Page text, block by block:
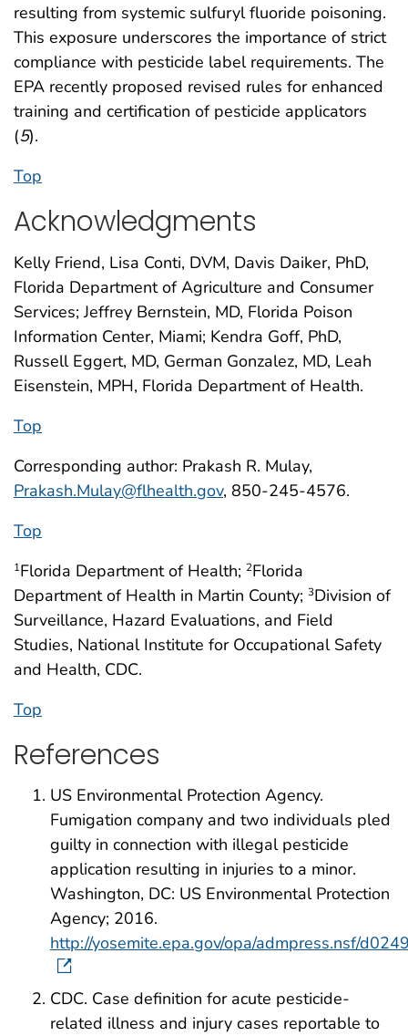
resulting from systemic sulfuryl fluoride poisoning.
This exposure underscores the importance of strict
compliance with pesticide label requirements. The
EPA recently proposed revised rules for enhanced
training and certification of pesticide applicators
(5).
Top
Acknowledgments
Kelly Friend, Lisa Conti, DVM, Davis Daiker, PhD,
Florida Department of Agriculture and Consumer
Services; Jeffrey Bernstein, MD, Florida Poison
Information Center, Miami; Kendra Goff, PhD,
Russell Eggert, MD, German Gonzalez, MD, Leah
Eisenstein, MPH, Florida Department of Health.
Top
Corresponding author: Prakash R. Mulay,
Prakash.Mulay@flhealth.gov, 850-245-4576.
Top
1Florida Department of Health; 2Florida
Department of Health in Martin County; 3Division of
Surveillance, Hazard Evaluations, and Field
Studies, National Institute for Occupational Safety
and Health, CDC.
Top
References
US Environmental Protection Agency.
Fumigation company and two individuals pled
guilty in connection with illegal pesticide
application resulting in injuries to a minor.
Washington, DC: US Environmental Protection
Agency; 2016.
http://yosemite.epa.gov/opa/admpress.nsf/
CDC. Case definition for acute pesticide-
related illness and injury cases reportable to